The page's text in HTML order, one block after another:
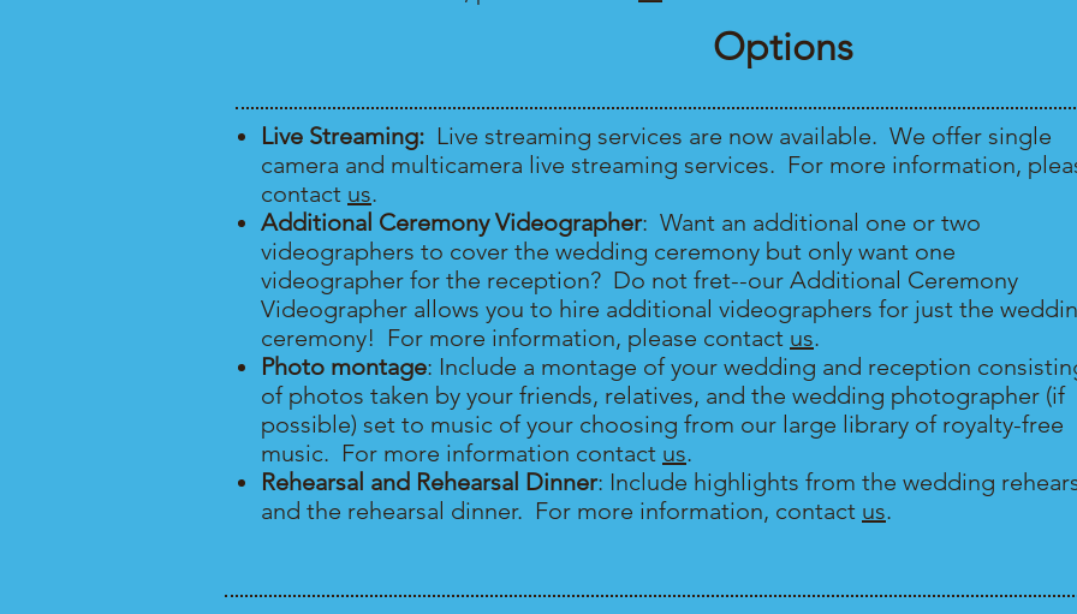
Options
Live Streaming: Live streaming services are now available. We offer single
camera and multicamera live streaming services. For more information,
contact us.
Additional Ceremony Videographer: Want an additional one or two
videographers to cover the wedding ceremony but only want one
videographer for the reception? Do not fret--our Additional Ceremony
Videographer allows you to hire additional videographers for just the
ceremony! For more information, please contact us.
Photo montage: Include a montage of your wedding and reception
of photos taken by your friends, relatives, and the wedding photographer (if
possible) set to music of your choosing from our large library of royalty-free
music. For more information contact us.
Rehearsal and Rehearsal Dinner: Include highlights from the wedding
and the rehearsal dinner. For more information, contact us.